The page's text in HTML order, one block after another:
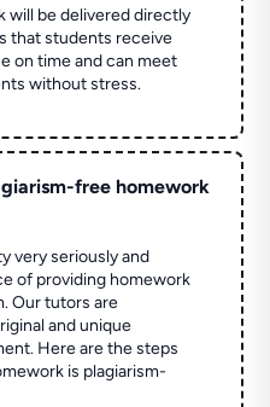
will be delivered directly
that students receive
on time and can meet
without stress.
free homework
very seriously and
of providing homework
Our tutors are
and unique
Here are the steps
is plagiarism-